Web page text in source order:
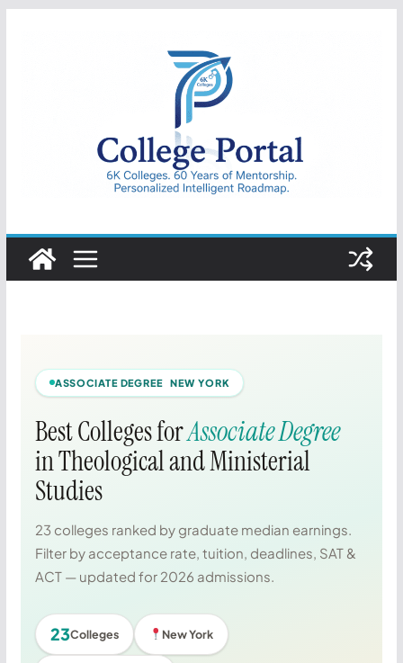
College
Portal
ASSOCIATE DEGREE NEW YORK
Best Colleges forAssociate Degree
in Theological and Ministerial
Studies
23 colleges ranked by graduate median earnings.
Filter by acceptance rate, tuition, deadlines, SAT &
ACT — updated for 2026 admissions.
23Colleges New York